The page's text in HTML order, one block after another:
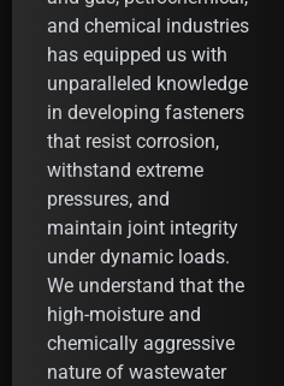
and chemical industries
has equipped us with
unparalleled knowledge
in developing fasteners
that resist corrosion,
withstand extreme
pressures, and
maintain joint integrity
under dynamic loads.
We understand that the
high-moisture and
chemically aggressive
nature of wastewater